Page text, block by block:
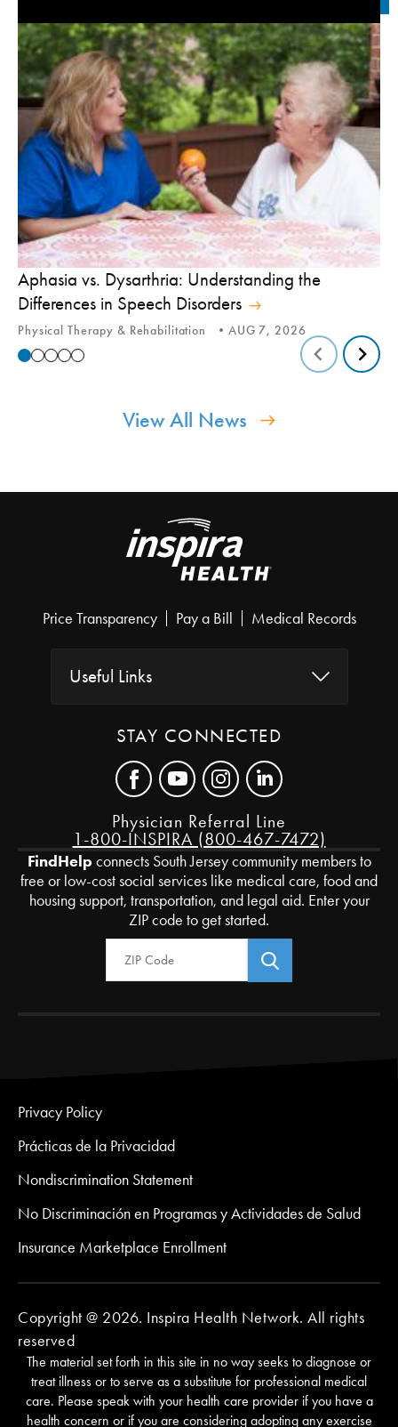
Aphasia vs. Dysarthria: Understanding the
Differences in Speech Disorders
Physical Therapy & Rehabilitation AUG 7, 2026
View All News
Price Transparency Pay a Bill Medical Records
Useful Links
STAY CONNECTED
Physician Referral Line
1-800-INSPIRA (800-467-7472)
FindHelpconnects South Jersey community members to
free or low-cost social services like medical care, food and
housing support, transportation, and legal aid. Enter your
ZIP code to get started.
Zip Code
Privacy Policy
Prácticas de la Privacidad
Nondiscrimination Statement
No Discriminación en Programas y Actividades de Salud
Insurance Marketplace Enrollment
Copyright @ 2026. Inspira Health Network. All rights
reserved
The material set forth in this site in no way seeks to diagnose or
treat illness or to serve as a substitute for professional medical
care. Please speak with your health care provider if you have a
health concern or if you are considering adopting any exercise